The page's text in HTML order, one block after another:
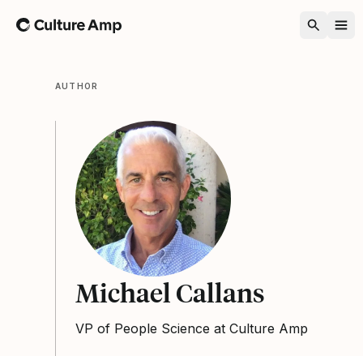
Home
AUTHOR
Michael Callans
VP of People Science at Culture Amp